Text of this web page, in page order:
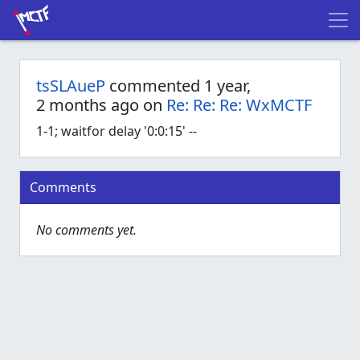
tsSLAueP commented 1 year,
2 months ago on Re: Re: Re: WxMCTF
1-1; waitfor delay '0:0:15' --
Comments
No comments yet.